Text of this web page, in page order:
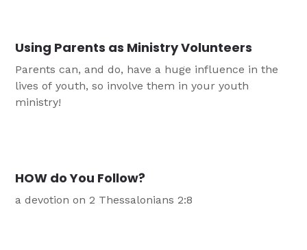
Using Parents as Ministry Volunteers
Parents can, and do, have a huge influence in the
lives of youth, so involve them in your youth
ministry!
HOW do You Follow?
a devotion on 2 Thessalonians 2:8